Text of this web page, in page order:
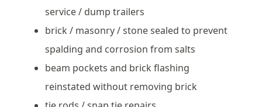
service / dump trailers
brick / masonry / stone sealed to prevent
spalding and corrosion from salts
beam pockets and brick flashing
reinstated without removing brick